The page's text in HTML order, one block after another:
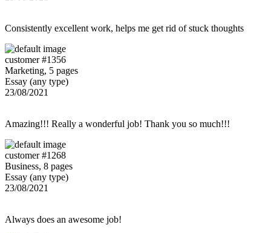
Consistently excellent work, helps me get rid of stuck thoughts
customer #1356
Marketing, 5 pages
Essay (any type)
23/08/2021
Amazing!!! Really a wonderful job! Thank you so much!!!
customer #1268
Business, 8 pages
Essay (any type)
23/08/2021
Always does an awesome job!